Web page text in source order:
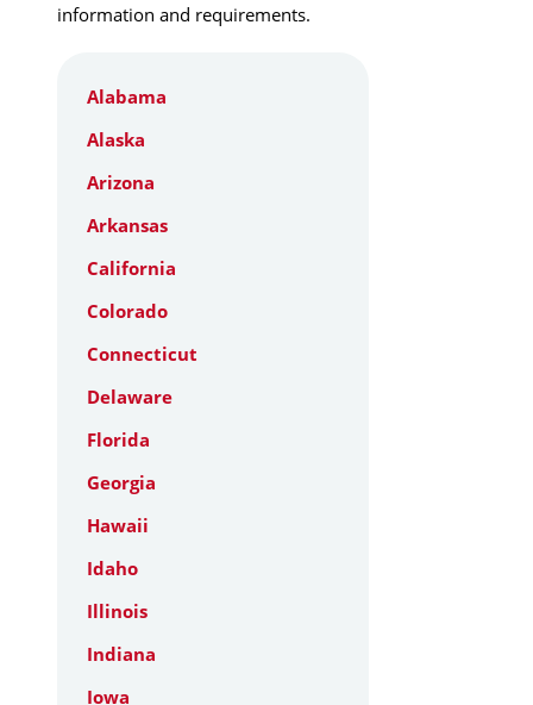
information and requirements.
Alabama
Alaska
Arizona
Arkansas
California
Colorado
Connecticut
Delaware
Florida
Georgia
Hawaii
Idaho
Illinois
Indiana
Iowa